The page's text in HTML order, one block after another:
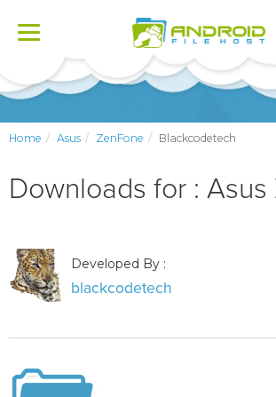
Toggle
Home Asus ZenFone Blackcodetech
Downloads for :
Developed By :
blackcodetech